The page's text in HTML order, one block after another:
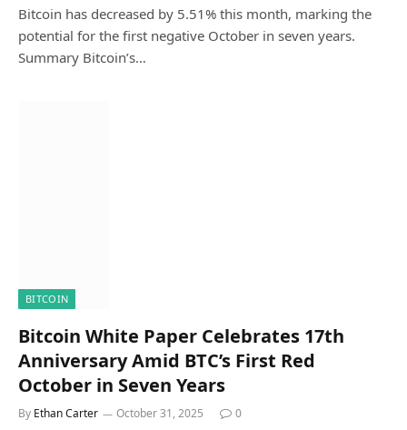
Bitcoin has decreased by 5.51% this month, marking the
potential for the first negative October in seven years.
Summary Bitcoin’s…
BITCOIN
Bitcoin White Paper Celebrates 17th
Anniversary Amid BTC’s First Red
October in Seven Years
By Ethan Carter October 31, 2025 0